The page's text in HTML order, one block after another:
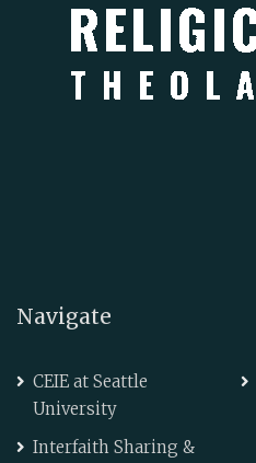
Navigate
CEIE at Seattle
University
Interfaith Sharing &